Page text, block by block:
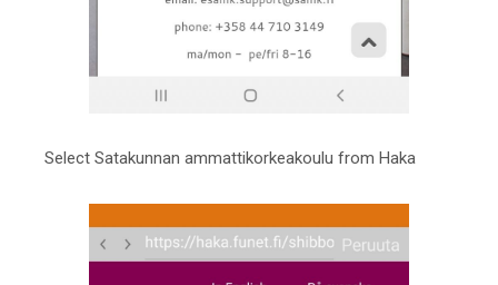
Select Satakunnan ammattikorkeakoulu from Haka